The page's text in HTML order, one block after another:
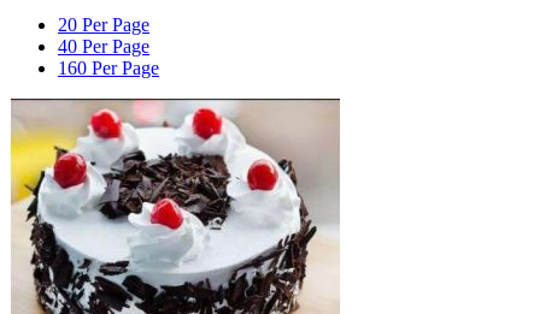
20 Per Page
40 Per Page
160 Per Page